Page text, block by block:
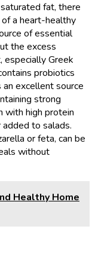
fat, there
a heart-healthy
of essential
the excess
especially Greek
probiotics
excellent source
strong
with high protein
to salads.
or feta, can be
without
Healthy Home